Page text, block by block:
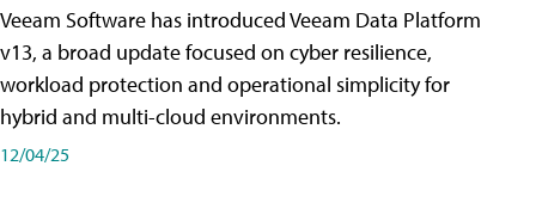
Veeam Software has introduced Veeam Data Platform
v13, a broad update focused on cyber resilience,
workload protection and operational simplicity for
hybrid and multi-cloud environments.
12/04/25